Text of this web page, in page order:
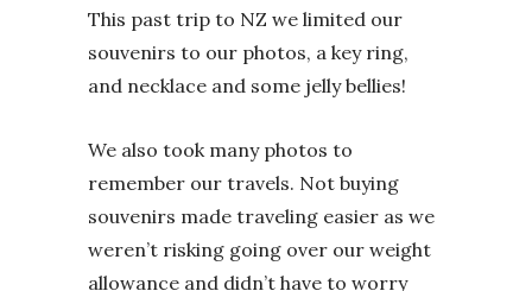
This past trip to NZ we limited our
souvenirs to our photos, a key ring,
and necklace and some jelly bellies!
We also took many photos to
remember our travels. Not buying
souvenirs made traveling easier as we
weren’t risking going over our weight
allowance and didn’t have to worry